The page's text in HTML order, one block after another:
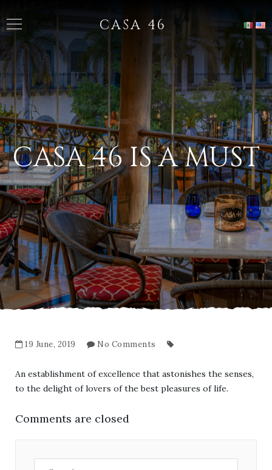
CASA 46
CASA 46 IS A MUST
19 June, 2019 No Comments
An establishment of excellence that astonishes the senses,
to the delight of lovers of the best pleasures of life.
Comments are closed